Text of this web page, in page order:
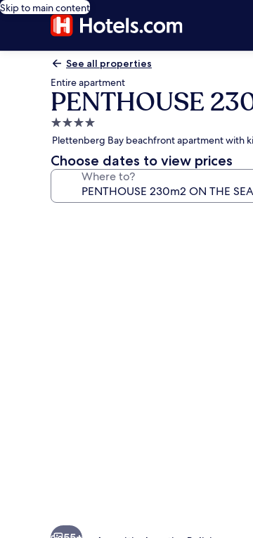
Skip to main content
See all properties
Entire apartment
PENTHOUSE
4.0
star
property
Plettenberg Bay beachfront apartment with
Choose dates to view prices
Where to?